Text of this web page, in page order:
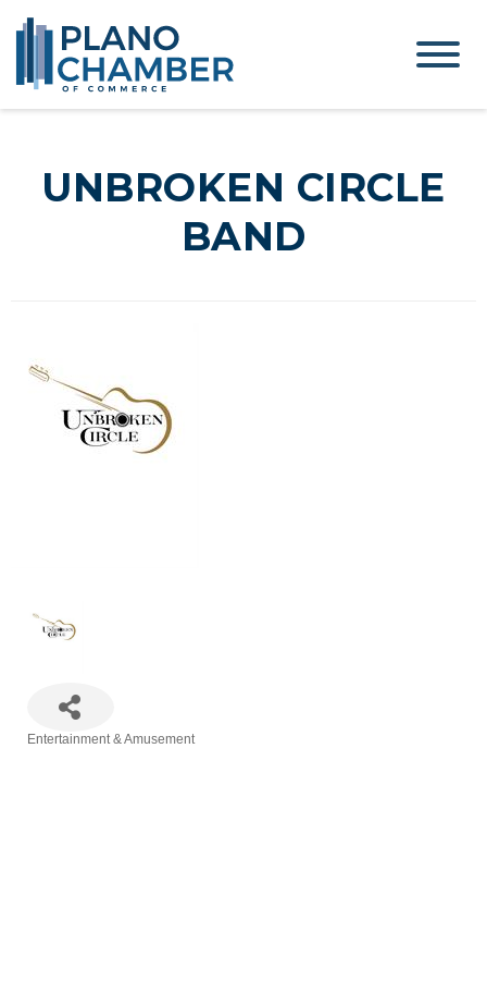
UNBROKEN CIRCLE
BAND
Entertainment & Amusement